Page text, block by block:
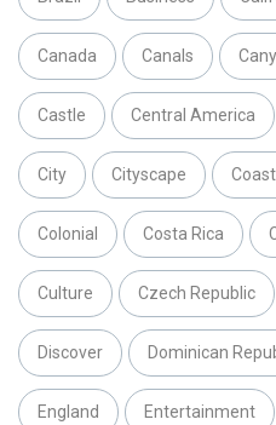
Canada Canals
Castle Central America
City Cityscape
Colonial Costa Rica
Culture Czech Republic
Discover Dominican
England Entertainment